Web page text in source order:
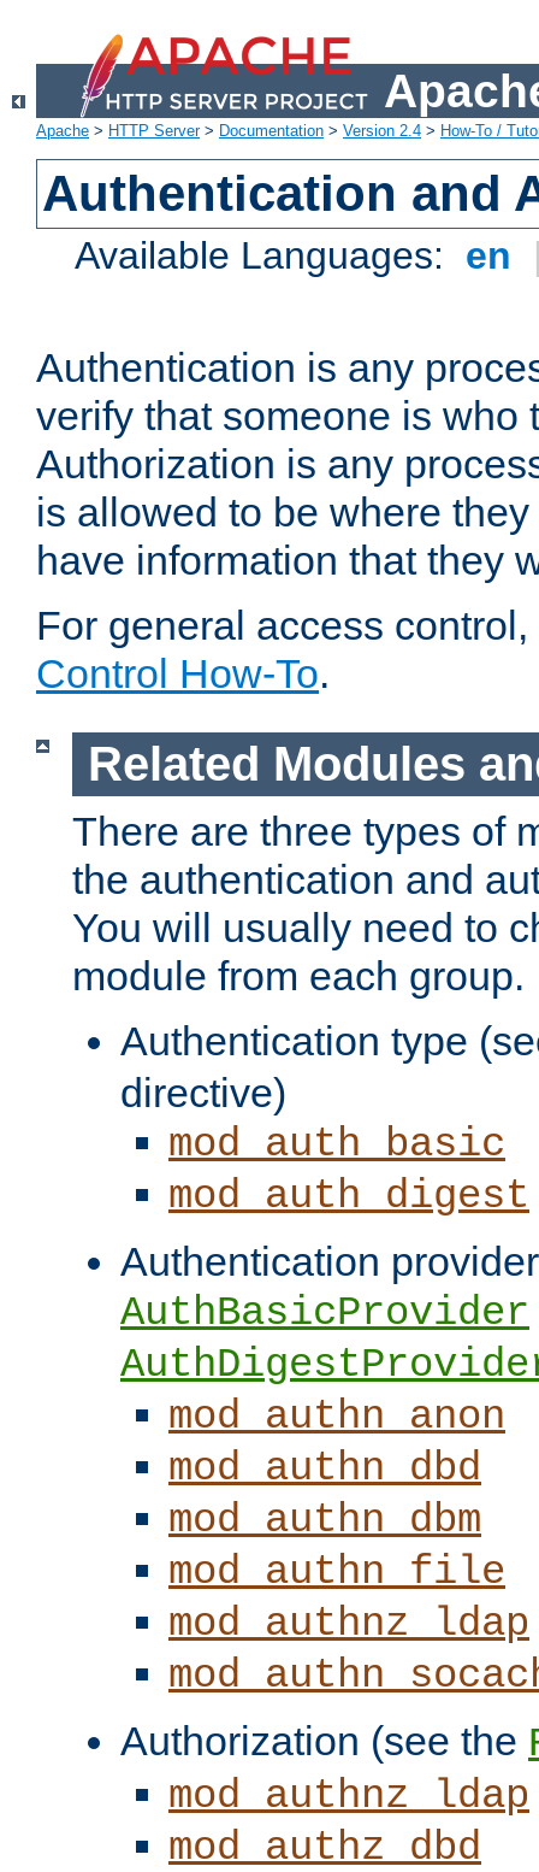
Apache > HTTP Server> Documentation > Version 2.4 > How-To /
Authentication and
Available Languages: en
Authentication is any
verify that someone is who
Authorization is any
is allowed to be where
have information that they
For general access
Control How-To.
Related Modules
There are three types of
the authentication and
You will usually need to
module from each group.
Authentication type
directive)
mod_auth_basic
mod_auth_digest
Authentication
AuthBasicProvider
mod_authn_anon
mod_authn_dbd
mod_authn_dbm
mod_authn_file
mod_authnz_ldap
Authorization (see the
mod_authnz_ldap
mod_authz_dbd